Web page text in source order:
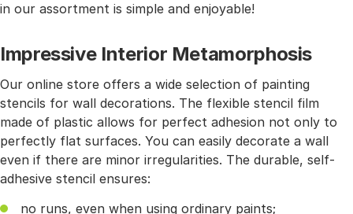
in our assortment is simple and enjoyable!
Impressive Interior Metamorphosis
Our online store offers a wide selection of painting
stencils for wall decorations. The flexible stencil film
made of plastic allows for perfect adhesion not only to
perfectly flat surfaces. You can easily decorate a wall
even if there are minor irregularities. The durable, self-
adhesive stencil ensures:
no runs, even when using ordinary paints;